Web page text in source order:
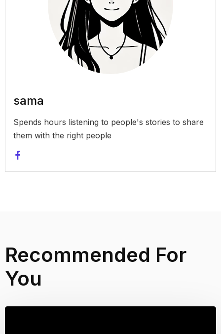
sama
Spends hours listening to people's stories to share
them with the right people
Recommended For
You